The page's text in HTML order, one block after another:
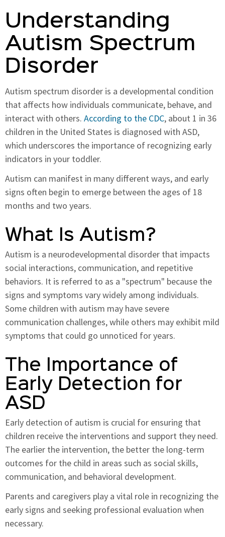
Understanding
Autism Spectrum
Disorder
Autism spectrum disorder is a developmental condition
that affects how individuals communicate, behave, and
interact with others. According to the CDC, about 1 in 36
children in the United States is diagnosed with ASD,
which underscores the importance of recognizing early
indicators in your toddler.
Autism can manifest in many different ways, and early
signs often begin to emerge between the ages of 18
months and two years.
What Is Autism?
Autism is a neurodevelopmental disorder that impacts
social interactions, communication, and repetitive
behaviors. It is referred to as a "spectrum" because the
signs and symptoms vary widely among individuals.
Some children with autism may have severe
communication challenges, while others may exhibit mild
symptoms that could go unnoticed for years.
The Importance of
Early Detection for
ASD
Early detection of autism is crucial for ensuring that
children receive the interventions and support they need.
The earlier the intervention, the better the long-term
outcomes for the child in areas such as social skills,
communication, and behavioral development.
Parents and caregivers play a vital role in recognizing the
early signs and seeking professional evaluation when
necessary.